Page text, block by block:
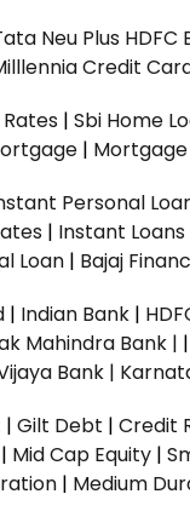
Neu Plus
Credit
| Sbi Home
| Mortgage
Personal
| Instant
Loan | Bajaj
| Indian Bank |
Mahindra Bank | |
Bank |
| Gilt Debt | Credit
| Mid Cap Equity |
| Medium